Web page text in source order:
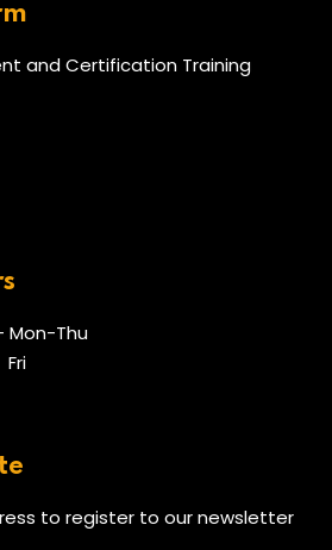
and Certification Training
Mon-Thu
to register to our newsletter